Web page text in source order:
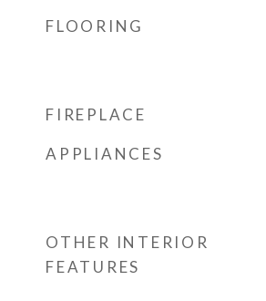
FLOORING
FIREPLACE
APPLIANCES
OTHER INTERIOR
FEATURES